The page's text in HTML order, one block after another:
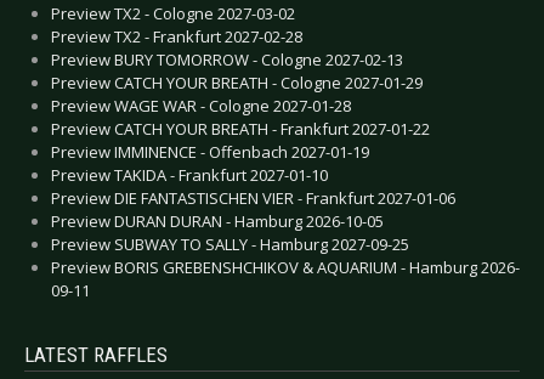
Preview TX2 - Cologne 2027-03-02
Preview TX2 - Frankfurt 2027-02-28
Preview BURY TOMORROW - Cologne 2027-02-13
Preview CATCH YOUR BREATH - Cologne 2027-01-29
Preview WAGE WAR - Cologne 2027-01-28
Preview CATCH YOUR BREATH - Frankfurt 2027-01-22
Preview IMMINENCE - Offenbach 2027-01-19
Preview TAKIDA - Frankfurt 2027-01-10
Preview DIE FANTASTISCHEN VIER - Frankfurt 2027-01-06
Preview DURAN DURAN - Hamburg 2026-10-05
Preview SUBWAY TO SALLY - Hamburg 2027-09-25
Preview BORIS GREBENSHCHIKOV & AQUARIUM - Hamburg 2026-
09-11
LATEST RAFFLES